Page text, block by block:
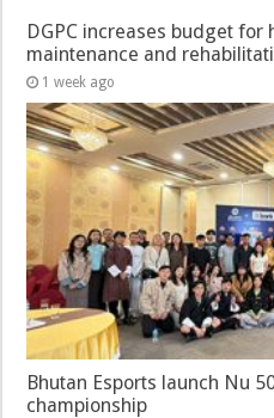
DGPC increases budget for
maintenance and
1 week ago
Bhutan Esports launch Nu
championship